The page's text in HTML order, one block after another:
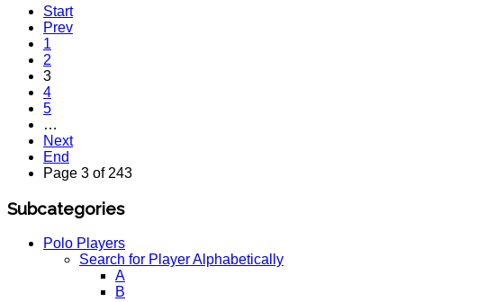
Start
Prev
1
2
3
4
5
…
Next
End
Page 3 of 243
Subcategories
Polo Players
Search for Player Alphabetically
A
B